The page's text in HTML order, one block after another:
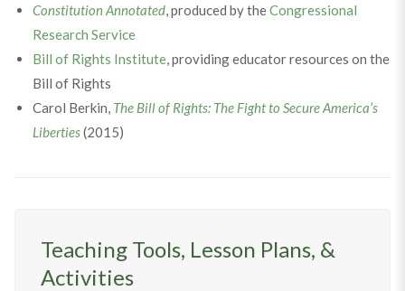
Constitution Annotated, produced by theCongressional
Research Service
Bill of Rights Institute, providing educator resources on the
Bill of Rights
Carol Berkin, The Bill of Rights: The Fight to Secure America’s
Liberties(2015)
Teaching Tools, Lesson Plans, &
Activities